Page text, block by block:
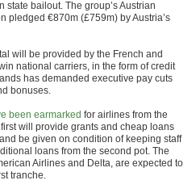
bailout. The group’s Austrian
pledged €870m (£759m) by Austria’s
will be provided by the French and
national carriers, in the form of credit
has demanded executive pay cuts
bonuses.
been earmarked for airlines from the
will provide grants and cheap loans
be given on condition of keeping staff
loans from the second pot. The
Airlines and Delta, are expected to
tranche.